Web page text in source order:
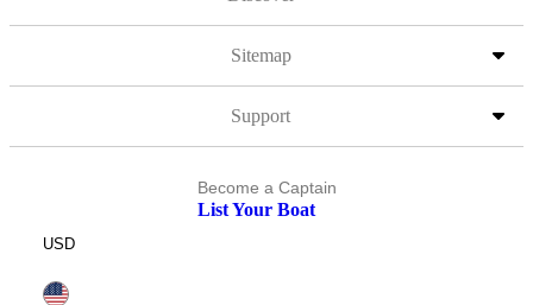
Sitemap
Support
Become a Captain
List Your Boat
USD